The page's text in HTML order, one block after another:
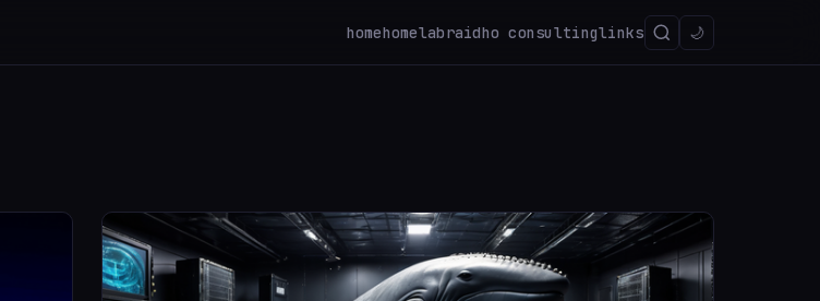
homehomelabraidho consultinglinks 🌙